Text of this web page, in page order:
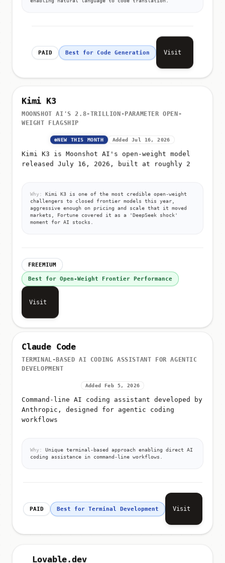
PAID Best for Code Generation Visit
Kimi K3
MOONSHOT AI'S 2.8-TRILLION-PARAMETER OPEN-
WEIGHT FLAGSHIP
NEW THIS MONTH Added Jul 16, 2026
Kimi K3 is Moonshot AI's open-weight model
released July 16, 2026, built at roughly 2
Why:
Kimi K3 is one of the most credible open-weight
challengers to closed frontier models this year,
aggressive enough on pricing and scale that it moved
markets, Fortune covered it as a 'DeepSeek shock'
moment for AI stocks.
FREEMIUM
Best for Open-Weight Frontier Performance
Visit
Claude Code
TERMINAL-BASED AI CODING ASSISTANT FOR AGENTIC
DEVELOPMENT
Added Feb 5, 2026
Command-line AI coding assistant developed by
Anthropic, designed for agentic coding
workflows
Why:
Unique terminal-based approach enabling direct AI
coding assistance in command-line workflows.
PAID Best for Terminal Development Visit
Lovable.dev